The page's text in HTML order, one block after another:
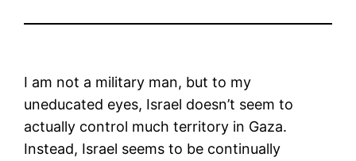
I am not a military man, but to my
uneducated eyes, Israel doesn’t seem to
actually control much territory in Gaza.
Instead, Israel seems to be continually